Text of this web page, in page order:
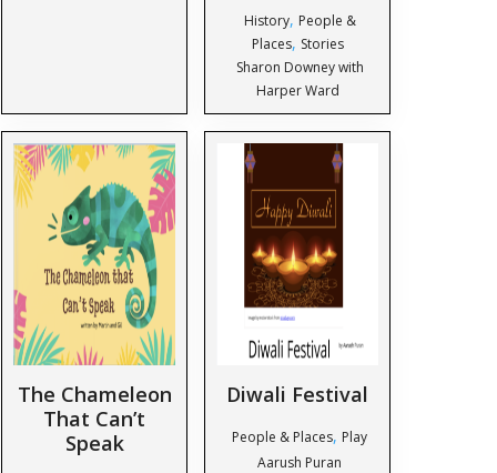
History, People &
Places, Stories
Sharon Downey with
Harper Ward
The Chameleon
That Can’t
Speak
Diwali Festival
People & Places, Play
Aarush Puran